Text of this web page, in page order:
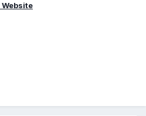
Website